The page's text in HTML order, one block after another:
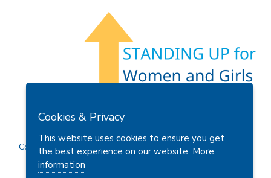
Privacy Policy
Copyright © 2026 Soroptimist International Great Britain and
Cookies & Privacy
This website uses cookies to ensure you get
the best experience on our website. More
information